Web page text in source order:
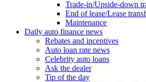
Trade-in/Upside-down
End of lease/Lease
Maintenance
Daily auto finance news
Rebates and incentives
Auto loan rate news
Celebrity auto loans
Ask the dealer
Tip of the day